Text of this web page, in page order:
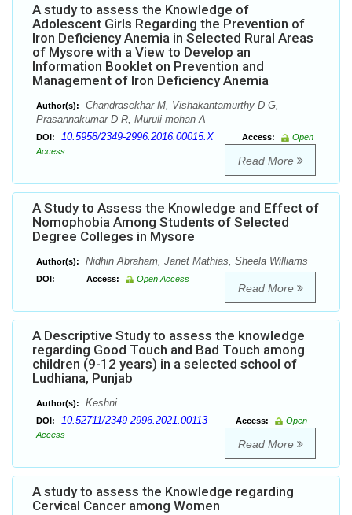
A study to assess the Knowledge of
Adolescent Girls Regarding the Prevention of
Iron Deficiency Anemia in Selected Rural Areas
of Mysore with a View to Develop an
Information Booklet on Prevention and
Management of Iron Deficiency Anemia
Author(s):
Chandrasekhar M, Vishakantamurthy D G,
Prasannakumar D R, Muruli mohan A
DOI: 10.5958/2349-2996.2016.00015.X Access:
Open
Access
Read More
A Study to Assess the Knowledge and Effect of
Nomophobia Among Students of Selected
Degree Colleges in Mysore
Author(s): Nidhin Abraham, Janet Mathias, Sheela Williams
DOI: Access: Open Access
Read More
A Descriptive Study to assess the knowledge
regarding Good Touch and Bad Touch among
children (9-12 years) in a selected school of
Ludhiana, Punjab
Author(s): Keshni
DOI: 10.52711/2349-2996.2021.00113 Access:
Open
Access
Read More
A study to assess the Knowledge regarding
Cervical Cancer among Women